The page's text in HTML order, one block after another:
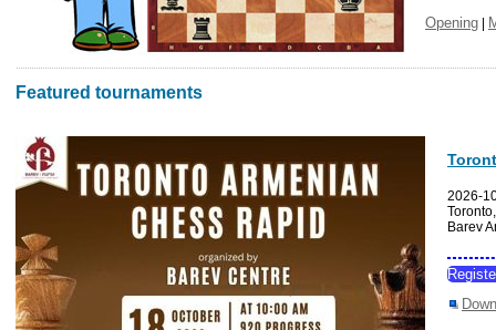
Opening |
Featured tournaments
2026-
Barev